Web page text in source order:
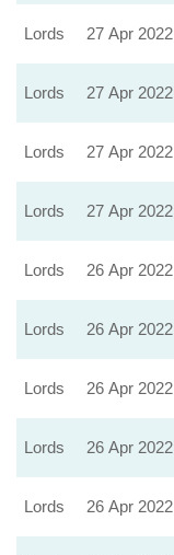
Lords 27 Apr 2022
Lords 27 Apr 2022
Lords 27 Apr 2022
Lords 27 Apr 2022
Lords 26 Apr 2022
Lords 26 Apr 2022
Lords 26 Apr 2022
Lords 26 Apr 2022
Lords 26 Apr 2022